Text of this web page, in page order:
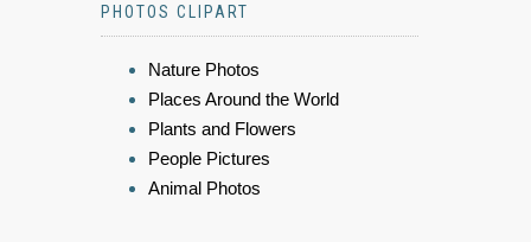
PHOTOS CLIPART
Nature Photos
Places Around the World
Plants and Flowers
People Pictures
Animal Photos